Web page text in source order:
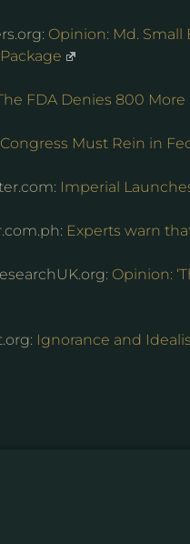
Opinion: Md. Small
FDA Denies 800
Congress Must Rein in
Imperial
Experts warn
Opinion:
Ignorance and